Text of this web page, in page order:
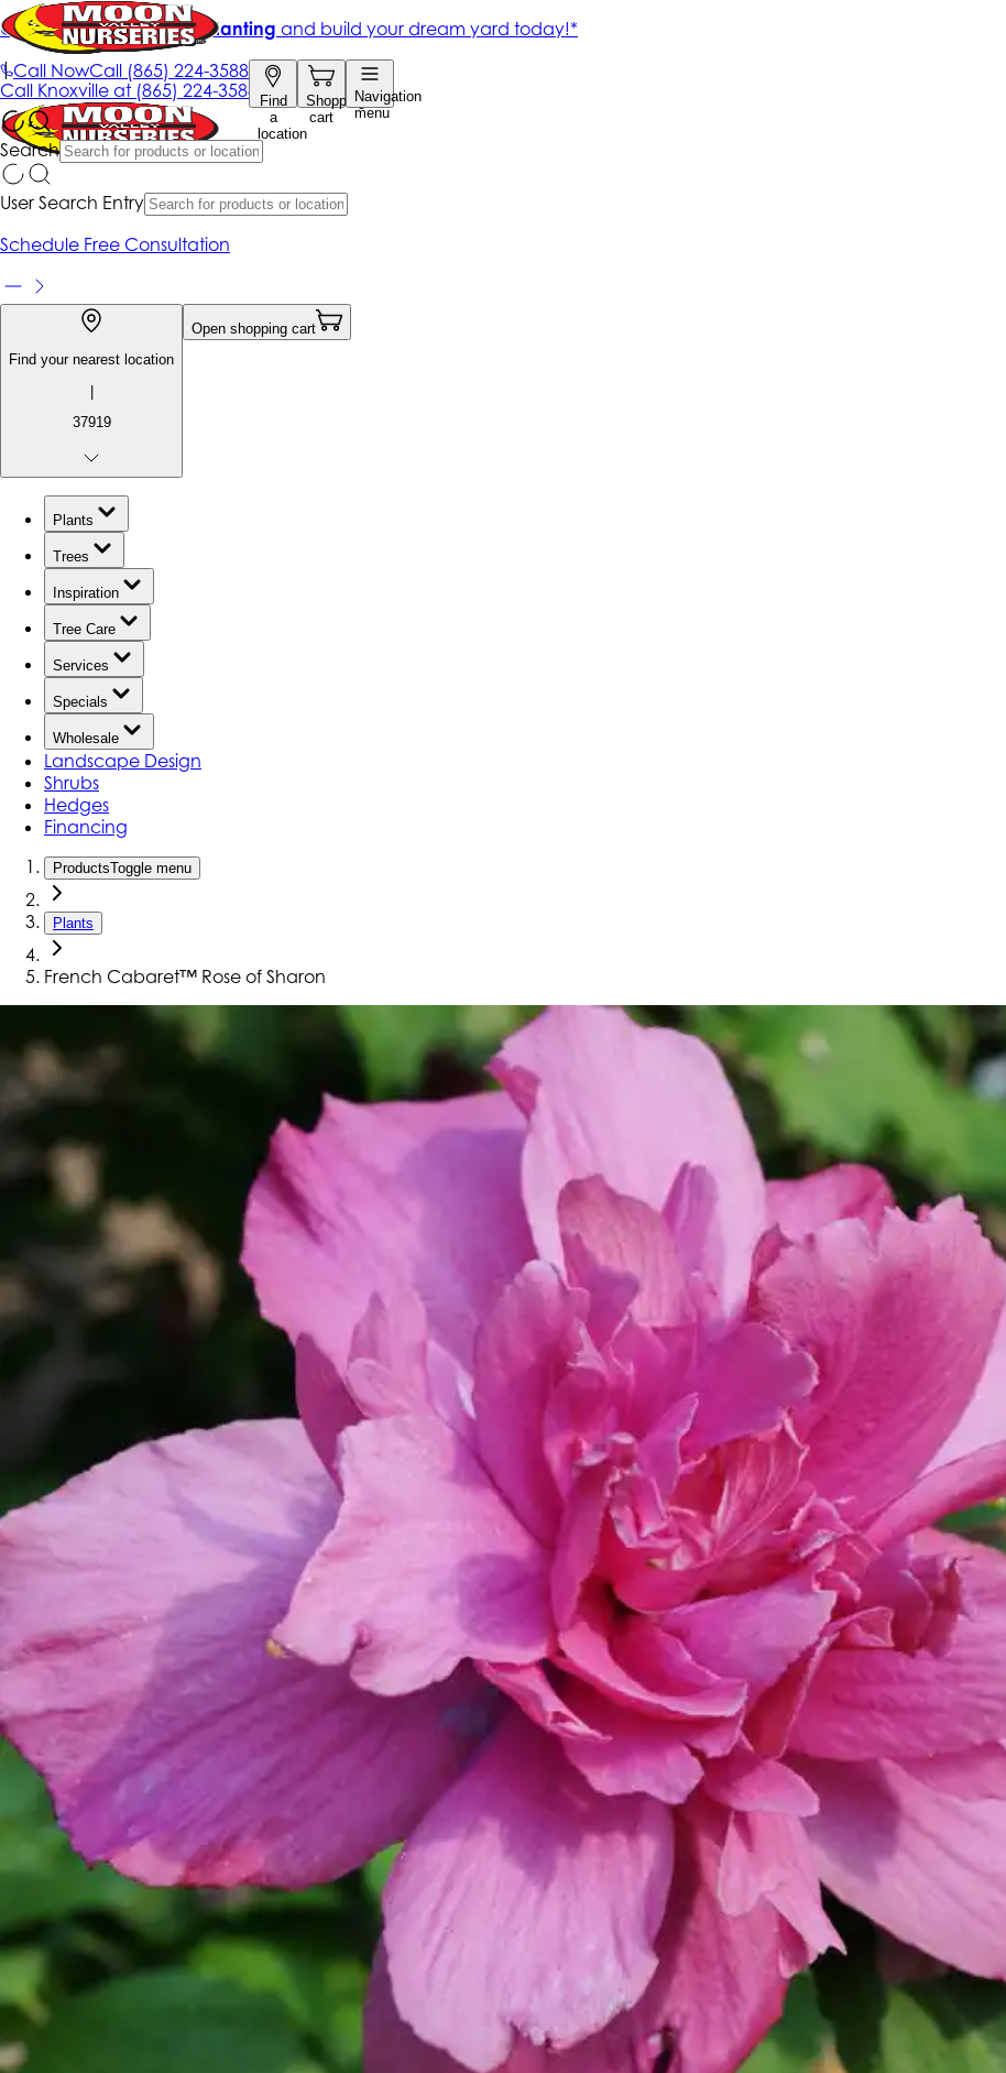
Call NowCall (865) 224-3588
Find
a
location
Shopping
cart
Navigation
menu
Search
Get up to 50% Off + free planting and build your dream yard today!*
|
Call Knoxville at (865) 224-3588
User Search Entry
Schedule Free Consultation
Find your nearest location
|
37919
Open shopping cart
Plants
Trees
Inspiration
Tree Care
Services
Specials
Wholesale
Landscape Design
Shrubs
Hedges
Financing
ProductsToggle menu
Plants
French Cabaret™ Rose of Sharon